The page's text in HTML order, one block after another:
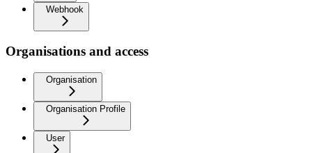
Webhook
Organisations and access
Organisation
Organisation Profile
User